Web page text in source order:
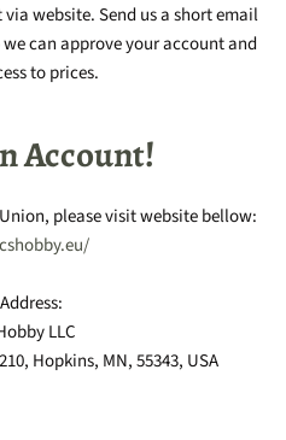
website. Send us a short email
can approve your account and
to prices.
Account!
please visit website bellow:
LLC
Hopkins, MN, 55343, USA